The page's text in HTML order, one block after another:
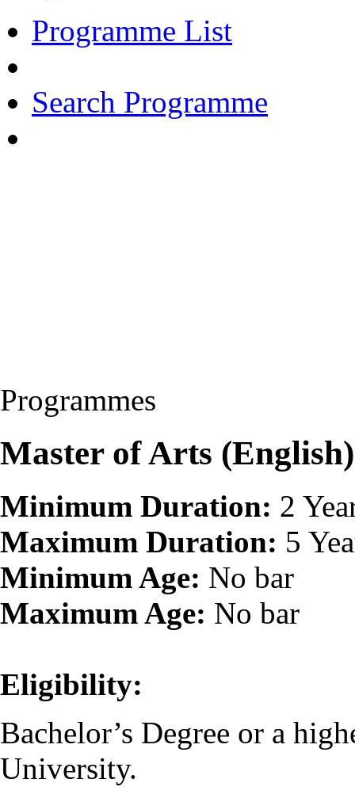
Programme List
Search Programme
Programmes
Master of Arts
Minimum Duration: 2
Maximum Duration: 5
Minimum Age: No bar
Maximum Age: No bar
Eligibility:
Bachelor’s Degree or a
University.